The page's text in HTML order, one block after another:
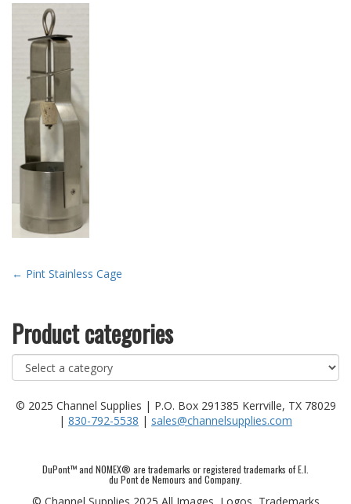
Post
← Pint Stainless Cage
Product categories
© 2025 Channel Supplies | P.O. Box 291385 Kerrville, TX 78029
| 830-792-5538 | sales@channelsupplies.com
DuPont™ and NOMEX® are trademarks or registered trademarks of E.I.
du Pont de Nemours and Company.